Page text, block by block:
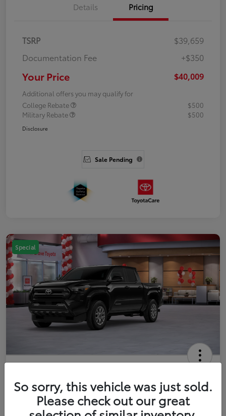
Details Pricing
TSRP
$39,659
Documentation Fee
+$350
Your Price $40,009
Additional offers you may qualify for
College Rebate
$500
Military Rebate
$500
Disclosure
Sale Pending
Special
Double Cab
Your Price
Get Out The Door Price
So sorry, this vehicle was just sold.
Please check out our great